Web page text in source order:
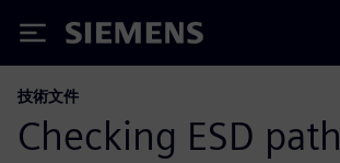
Siemens
技術文件
Checking ESD path